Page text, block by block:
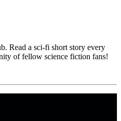
Read a sci-fi short story every
of fellow science fiction fans!